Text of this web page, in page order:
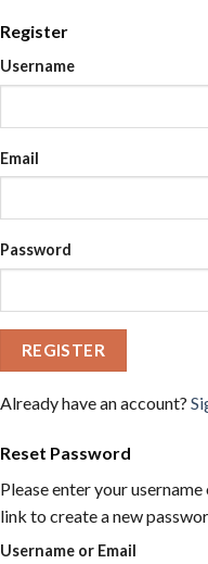
Register
Username
Email
Password
REGISTER
Already have an account?
Reset Password
Please enter your
link to create a new
Username or Email